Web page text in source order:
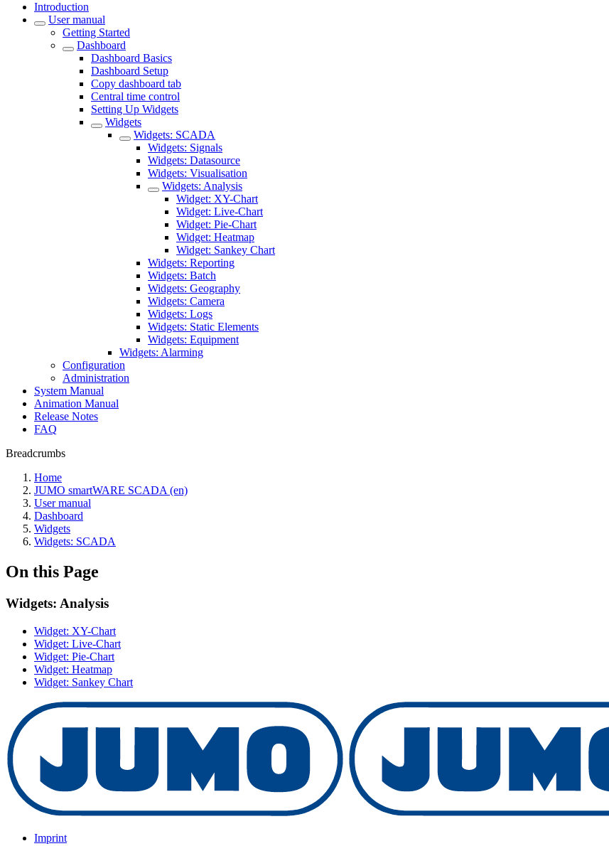
Introduction
User manual
Getting Started
Dashboard
Dashboard Basics
Dashboard Setup
Copy dashboard tab
Central time control
Setting Up Widgets
Widgets
Widgets: SCADA
Widgets: Signals
Widgets: Datasource
Widgets: Visualisation
Widgets: Analysis
Widget: XY-Chart
Widget: Live-Chart
Widget: Pie-Chart
Widget: Heatmap
Widget: Sankey Chart
Widgets: Reporting
Widgets: Batch
Widgets: Geography
Widgets: Camera
Widgets: Logs
Widgets: Static Elements
Widgets: Equipment
Widgets: Alarming
Configuration
Administration
System Manual
Animation Manual
Release Notes
FAQ
Breadcrumbs
Home
JUMO smartWARE SCADA (en)
User manual
Dashboard
Widgets
Widgets: SCADA
On this Page
Widgets: Analysis
Widget: XY-Chart
Widget: Live-Chart
Widget: Pie-Chart
Widget: Heatmap
Widget: Sankey Chart
Imprint